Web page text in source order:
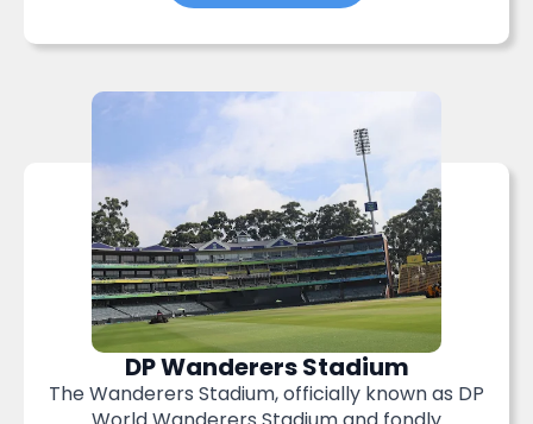
DP Wanderers Stadium
The Wanderers Stadium, officially known as DP